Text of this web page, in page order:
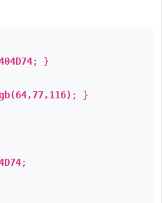
; }
; }
;